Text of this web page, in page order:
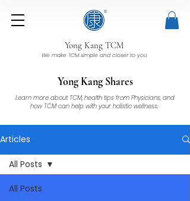
Yong Kang TCM
We make TCM simple and closer to you
Yong Kang Shares
Learn more about TCM, health tips from Physicians, and
how TCM can help with your holistic wellness.
Articles
All Posts
All Posts